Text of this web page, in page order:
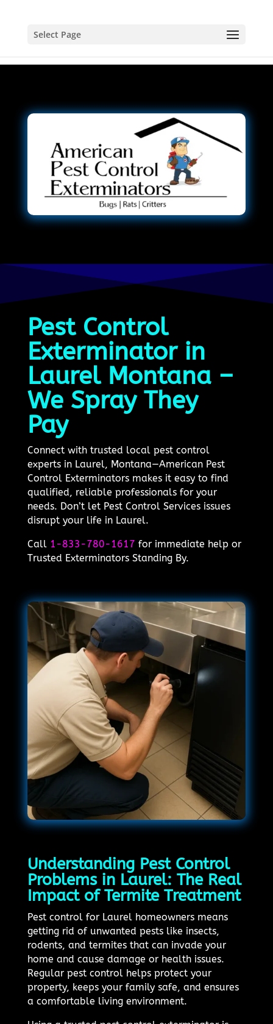
Select Page
Pest Control
Exterminator in
Laurel Montana –
We Spray They
Pay
Connect with trusted local pest control
experts in Laurel, Montana—American Pest
Control Exterminators makes it easy to find
qualified, reliable professionals for your
needs. Don’t let Pest Control Services issues
disrupt your life in Laurel.
Call 1-833-780-1617 for immediate help or
Trusted Exterminators Standing By.
Understanding Pest Control
Problems in Laurel: The Real
Impact of Termite Treatment
Pest control for Laurel homeowners means
getting rid of unwanted pests like insects,
rodents, and termites that can invade your
home and cause damage or health issues.
Regular pest control helps protect your
property, keeps your family safe, and ensures
a comfortable living environment.